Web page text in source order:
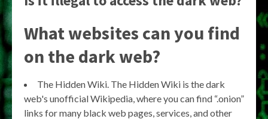
What websites can you find
on the dark web?
The Hidden Wiki. The Hidden Wiki is the dark
web's unofficial Wikipedia, where you can find “.onion”
links for many black web pages, services, and other